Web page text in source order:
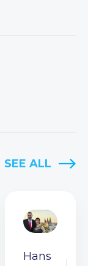
SEE ALL
Hans